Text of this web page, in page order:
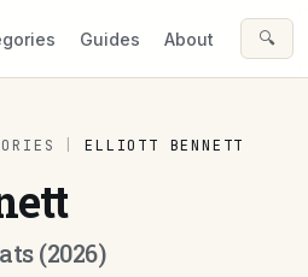
Guides About 🔍
ELLIOTT BENNETT
(2026)